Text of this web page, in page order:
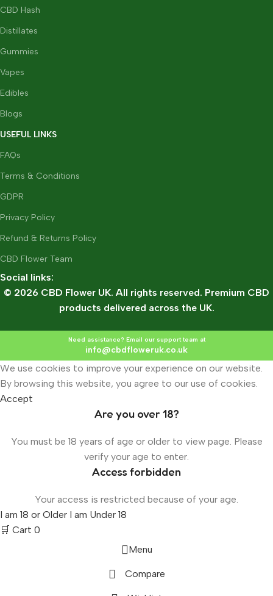
CBD Hash
Distillates
Gummies
Vapes
Edibles
Blogs
USEFUL LINKS
FAQs
Terms & Conditions
GDPR
Privacy Policy
Refund & Returns Policy
CBD Flower Team
Social links:
© 2026 CBD Flower UK. All rights reserved. Premium CBD
products delivered across the UK.
Need assistance? Email our support team at
info@cbdfloweruk.co.uk
We use cookies to improve your experience on our website.
By browsing this website, you agree to our use of cookies.
Accept
Are you over 18?
You must be 18 years of age or older to view page. Please
verify your age to enter.
Access forbidden
Your access is restricted because of your age.
I am 18 or Older I am Under 18
🛒 Cart 0
Menu
Compare